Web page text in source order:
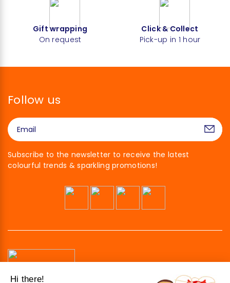
Gift wrapping
On request
Click & Collect
Pick-up in 1 hour
Follow us
Subscribe to the newsletter to receive the latest
colourful trends & sparkling promotions!
Hi there!